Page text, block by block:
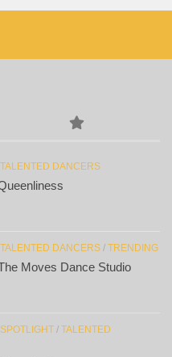
TALENTED DANCERS
TALENTED DANCERS / TRENDING
Moves Dance Studio
SPOTLIGHT / TALENTED